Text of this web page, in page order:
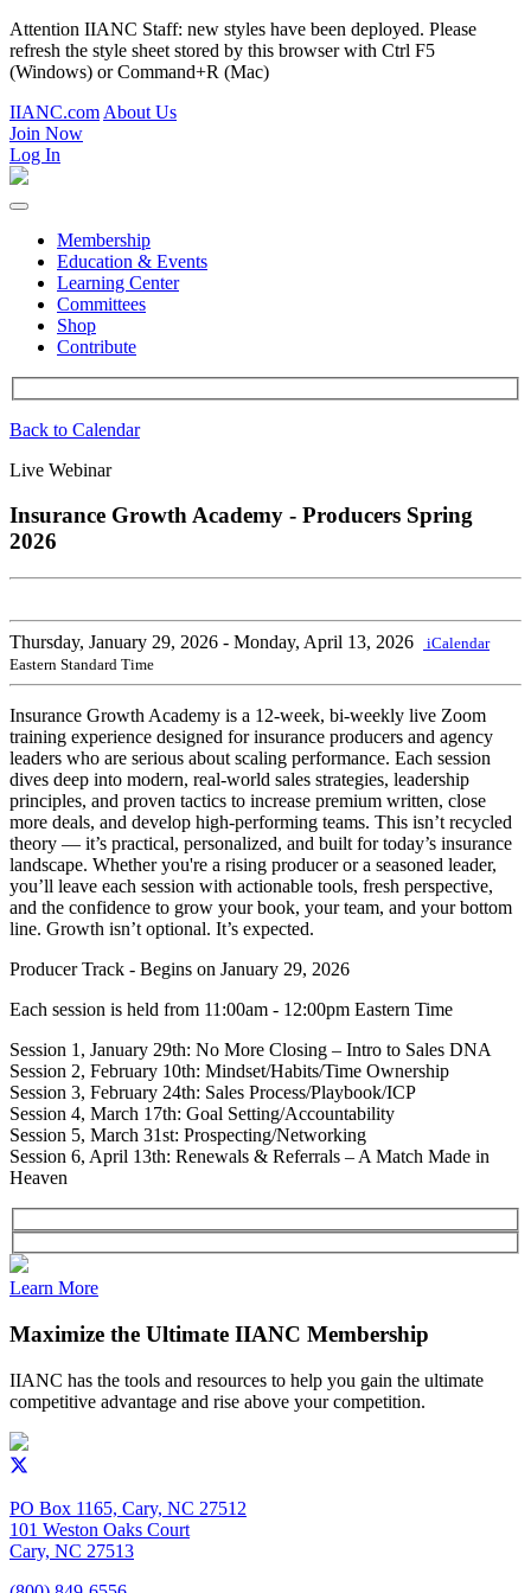
Attention IIANC Staff: new styles have been deployed. Please
refresh the style sheet stored by this browser with Ctrl F5
(Windows) or Command+R (Mac)
IIANC.com About Us
Join Now
Log In
Membership
Education & Events
Learning Center
Committees
Shop
Contribute
Back to Calendar
Live Webinar
Insurance Growth Academy - Producers Spring
2026
Thursday, January 29, 2026 - Monday, April 13, 2026
iCalendar
Eastern Standard Time
Insurance Growth Academy is a 12-week, bi-weekly live Zoom
training experience designed for insurance producers and agency
leaders who are serious about scaling performance. Each session
dives deep into modern, real-world sales strategies, leadership
principles, and proven tactics to increase premium written, close
more deals, and develop high-performing teams. This isn’t recycled
theory — it’s practical, personalized, and built for today’s insurance
landscape. Whether you're a rising producer or a seasoned leader,
you’ll leave each session with actionable tools, fresh perspective,
and the confidence to grow your book, your team, and your bottom
line. Growth isn’t optional. It’s expected.
Producer Track - Begins on January 29, 2026
Each session is held from 11:00am - 12:00pm Eastern Time
Session 1, January 29th: No More Closing – Intro to Sales DNA
Session 2, February 10th: Mindset/Habits/Time Ownership
Session 3, February 24th: Sales Process/Playbook/ICP
Session 4, March 17th: Goal Setting/Accountability
Session 5, March 31st: Prospecting/Networking
Session 6, April 13th: Renewals & Referrals – A Match Made in
Heaven
Learn More
Maximize the Ultimate IIANC Membership
IIANC has the tools and resources to help you gain the ultimate
competitive advantage and rise above your competition.
PO Box 1165, Cary, NC 27512
101 Weston Oaks Court
Cary, NC 27513